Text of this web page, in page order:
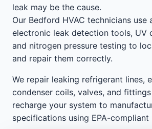
leak may be the cause.
Our Bedford HVAC technicians use
electronic leak detection tools, UV
and nitrogen pressure testing to
and repair them correctly.
We repair leaking refrigerant lines,
condenser coils, valves, and
recharge your system to
specifications using EPA-compliant